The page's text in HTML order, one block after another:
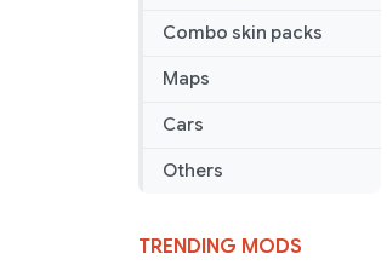
Combo skin packs
Maps
Cars
Others
TRENDING MODS